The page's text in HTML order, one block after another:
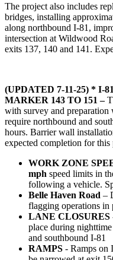
The project also includes
bridges, installing
along northbound I-81,
intersection at Wildwood
exits 137, 140 and 141.
(UPDATED 7-11-25) * I-
MARKER 143 TO 151 –
with survey and
require northbound and
hours. Barrier wall
expected completion for this
WORK ZONE
mph speed limits in
following a vehicle.
Belle Haven Road –
flagging operations in
LANE CLOSURES
place during
and southbound I-81
RAMPS - Ramps on